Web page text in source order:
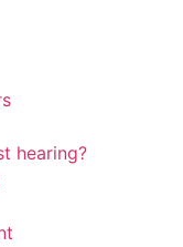
hearing?